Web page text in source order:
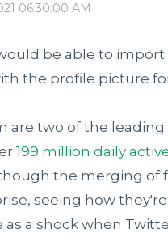
06:30:00 AM
be able to
the profile picture
are two of the
199 million daily
the merging of
seeing how
a shock when